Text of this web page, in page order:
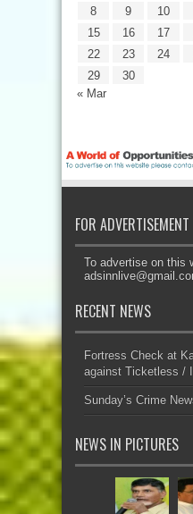
« Mar
8
9 10
15
16 17
22
23 24
29
30
FOR ADVERTISEMENT
To advertise on this
RECENT NEWS
Fortress Check at
against Ticketless /
Sunday’s Crime
NEWS IN PICTURES